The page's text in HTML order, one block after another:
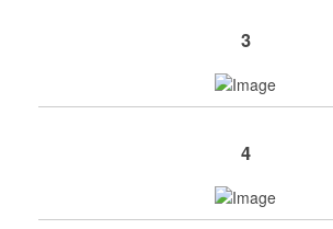
3
4